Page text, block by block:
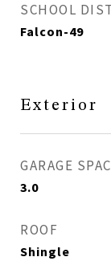
SCHOOL
Falcon-49
Exterior
GARAGE
3.0
ROOF
Shingle